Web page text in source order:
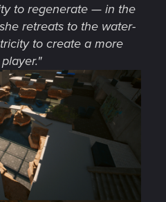
to regenerate — in the
retreats to the water-
to create a more